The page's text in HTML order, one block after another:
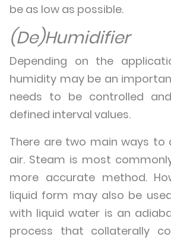
be as low as possible.
(De)Humidifier
Depending on the
humidity may be an
needs to be controlled
defined interval values.
There are two main ways to
air. Steam is most
more accurate method.
liquid form may also be
with liquid water is an
process that collaterally